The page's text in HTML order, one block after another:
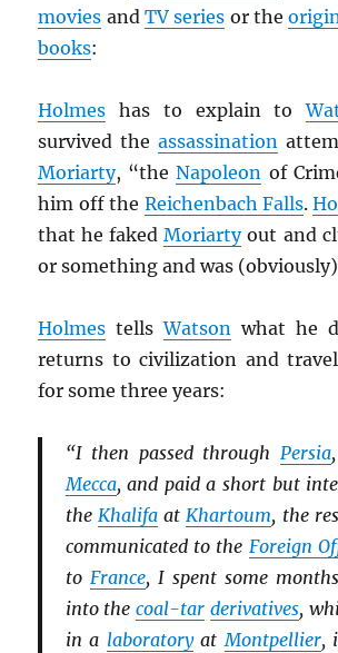
movies and TV series or the
books:
Holmes has to explain to
survived the assassination
Moriarty, “theNapoleon of
him off the Reichenbach Falls.
that he fakedMoriartyout and
or something and was
Holmes tellsWatson what he
returns to civilization and
for some three years:
“I then passed through Persia
Mecca, and paid a short but
the KhalifaatKhartoum, the
communicated to the Foreign
to France, I spent some
into thecoal-tar derivatives,
in a laboratoryatMontpellier,